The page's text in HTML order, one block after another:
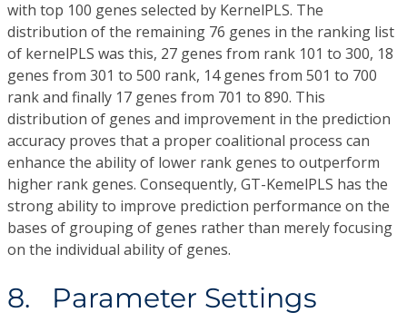
with top 100 genes selected by KernelPLS. The
distribution of the remaining 76 genes in the ranking list
of kernelPLS was this, 27 genes from rank 101 to 300, 18
genes from 301 to 500 rank, 14 genes from 501 to 700
rank and finally 17 genes from 701 to 890. This
distribution of genes and improvement in the prediction
accuracy proves that a proper coalitional process can
enhance the ability of lower rank genes to outperform
higher rank genes. Consequently, GT-KemelPLS has the
strong ability to improve prediction performance on the
bases of grouping of genes rather than merely focusing
on the individual ability of genes.
8. Parameter Settings